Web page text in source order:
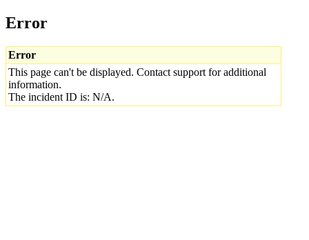
Error
Error
This page can't be displayed. Contact support for additional
information.
The incident ID is: N/A.